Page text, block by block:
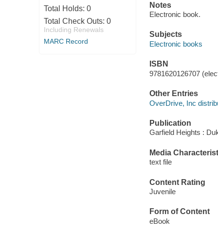
Total Holds: 0
Total Check Outs: 0
Including Renewals
MARC Record
Notes
Electronic book.
Subjects
Electronic books
ISBN
9781620126707
Other Entries
OverDrive, Inc
Publication
Garfield Heights :
Media
text file
Content Rating
Juvenile
Form of Content
eBook